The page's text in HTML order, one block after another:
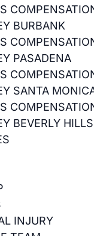
BURBANK
PASADENA
SANTA
BEVERLY HILLS
INJURY